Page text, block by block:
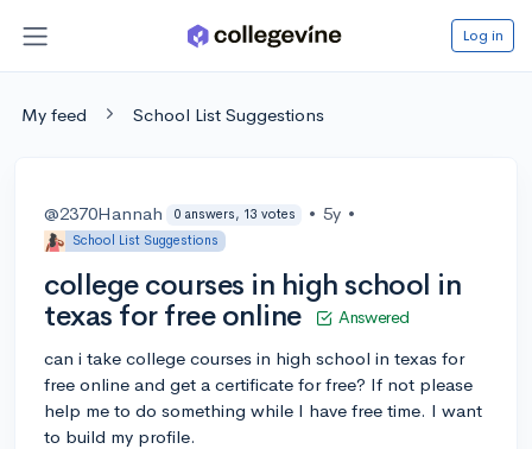
Log in
My feed School List Suggestions
@2370Hannah 0 answers, 13 votes • 5y •
School List Suggestions
college courses in high school in
texas for free online
Answered
can i take college courses in high school in texas for
free online and get a certificate for free? If not please
help me to do something while I have free time. I want
to build my profile.